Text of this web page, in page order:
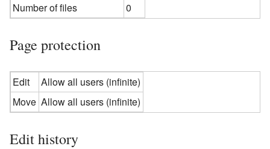
Number of files
0
Page protection
Edit
Allow all users (infinite)
Move Allow all users (infinite)
Edit history